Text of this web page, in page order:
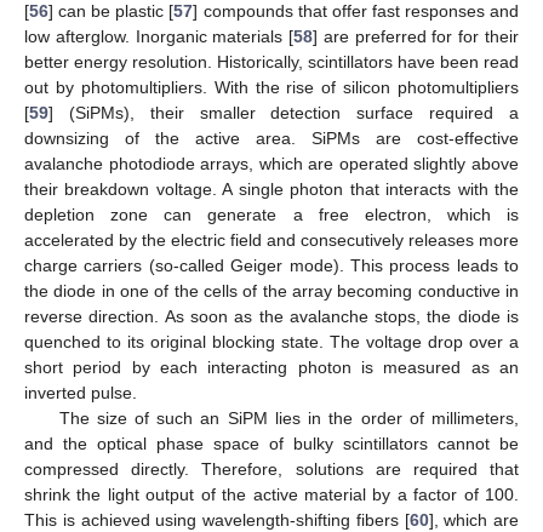
[56] can be plastic [57] compounds that offer fast responses and
low afterglow. Inorganic materials [58] are preferred for for their
better energy resolution. Historically, scintillators have been read
out by photomultipliers. With the rise of silicon photomultipliers
[59] (SiPMs), their smaller detection surface required a
downsizing of the active area. SiPMs are cost-effective
avalanche photodiode arrays, which are operated slightly above
their breakdown voltage. A single photon that interacts with the
depletion zone can generate a free electron, which is
accelerated by the electric field and consecutively releases more
charge carriers (so-called Geiger mode). This process leads to
the diode in one of the cells of the array becoming conductive in
reverse direction. As soon as the avalanche stops, the diode is
quenched to its original blocking state. The voltage drop over a
short period by each interacting photon is measured as an
inverted pulse.
The size of such an SiPM lies in the order of millimeters,
and the optical phase space of bulky scintillators cannot be
compressed directly. Therefore, solutions are required that
shrink the light output of the active material by a factor of 100.
This is achieved using wavelength-shifting fibers [60], which are